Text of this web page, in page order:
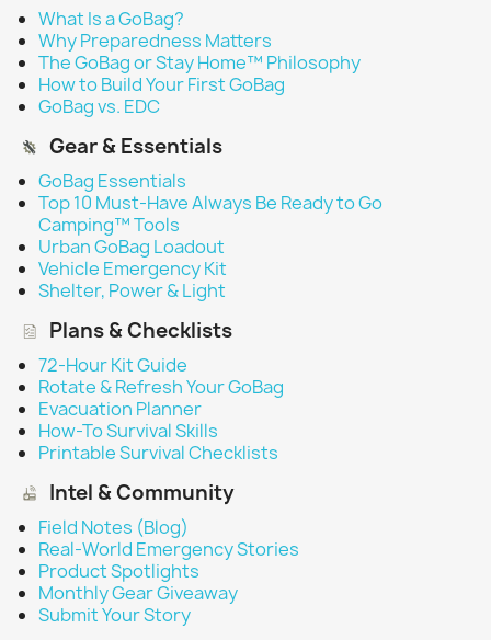
What Is a GoBag?
Why Preparedness Matters
The GoBag or Stay Home™ Philosophy
How to Build Your First GoBag
GoBag vs. EDC
Gear & Essentials
GoBag Essentials
Top 10 Must-Have Always Be Ready to Go
Camping™ Tools
Urban GoBag Loadout
Vehicle Emergency Kit
Shelter, Power & Light
Plans & Checklists
72-Hour Kit Guide
Rotate & Refresh Your GoBag
Evacuation Planner
How-To Survival Skills
Printable Survival Checklists
Intel & Community
Field Notes (Blog)
Real-World Emergency Stories
Product Spotlights
Monthly Gear Giveaway
Submit Your Story